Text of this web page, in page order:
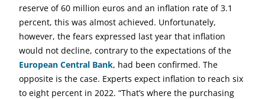
reserve of 60 million euros and an inflation rate of 3.1
percent, this was almost achieved. Unfortunately,
however, the fears expressed last year that inflation
would not decline, contrary to the expectations of the
European Central Bank, had been confirmed. The
opposite is the case. Experts expect inflation to reach six
to eight percent in 2022. “That’s where the purchasing